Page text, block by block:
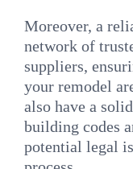
Moreover, a
network of
suppliers,
your remodel
also have a
building codes
potential legal